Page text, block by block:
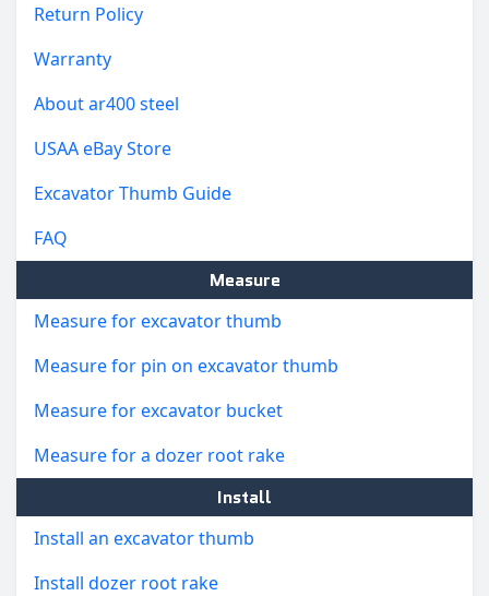
Return Policy
Warranty
About ar400 steel
USAA eBay Store
Excavator Thumb Guide
FAQ
Measure
Measure for excavator thumb
Measure for pin on excavator thumb
Measure for excavator bucket
Measure for a dozer root rake
Install
Install an excavator thumb
Install dozer root rake